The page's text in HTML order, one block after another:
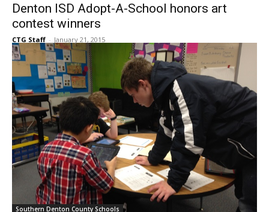
Denton ISD Adopt-A-School honors art
contest winners
CTG Staff - January 21, 2015
Southern Denton County Schools